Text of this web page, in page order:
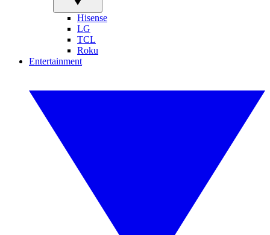
Hisense
LG
TCL
Roku
Entertainment